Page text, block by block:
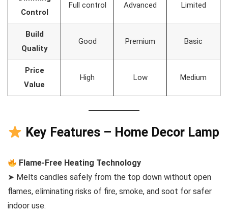
Control
Full control Advanced Limited
Build
Quality
Good Premium Basic
Price
Value
High Low Medium
Key Features – Home Decor Lamp
Flame-Free Heating Technology
➤ Melts candles safely from the top down without open
flames, eliminating risks of fire, smoke, and soot for safer
indoor use.